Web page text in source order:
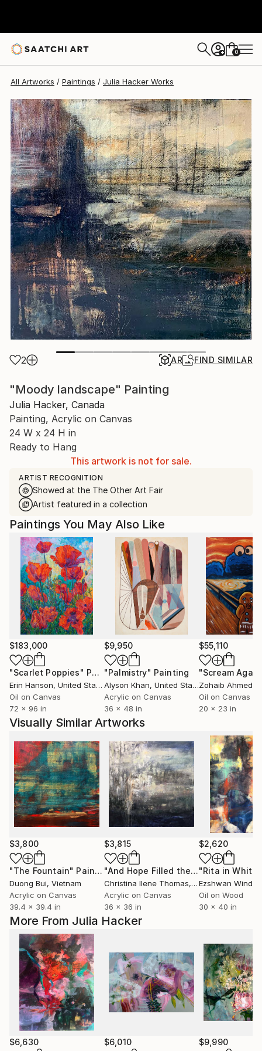
+ 0
All Artworks Paintings Julia Hacker Works
2 AR FIND SIMILAR
"Moody landscape" Painting
Julia Hacker, Canada
Painting, Acrylic on Canvas
24 W x 24 H in
Ready to Hang
This artwork is not for sale.
ARTIST RECOGNITION
Showed at the The Other Art Fair
Artist featured in a collection
More From Julia Hacker
$6,630 $6,010 $9,990
Paintings You May Also Like
$183,000
"Scarlet Poppies" Painting
Erin Hanson, United States
Oil on Canvas
72 x 96 in
$9,950
"Palmistry" Painting
Alyson Khan, United States
Acrylic on Canvas
36 x 48 in
$55,110
"Scream
Zohaib Ahmed
Oil on Canvas
20 x 23 in
Visually Similar Artworks
$3,800
"The Fountain" Painting
Duong Bui, Vietnam
Acrylic on Canvas
39.4 x 39.4 in
$3,815
"And Hope Filled the World" Painting
Christina Ilene Thomas, United States
Acrylic on Canvas
36 x 36 in
$2,620
Ezshwan
Oil on Wood
30 x 40 in